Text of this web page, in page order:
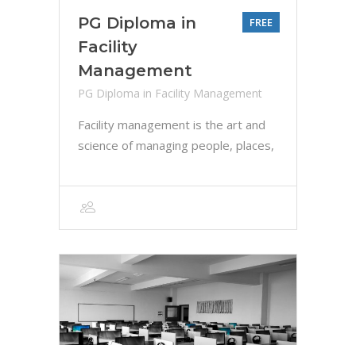
PG Diploma in
Facility
Management
FREE
PG Diploma in Facility Management
Facility management is the art and
science of managing people, places,